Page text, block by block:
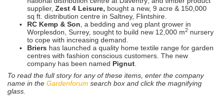
supplier, Zest 4 Leisure, bought a new, 9 acre & 150,000
sq ft. distribution centre in Saltney, Flintshire.
RC Kemp & Son , a bedding and veg plant grower in
Worplesdon, Surrey, sought to build new 12,000 m2 nursery
to cope with increasing demand.
Briers has launched a quality home textile range for garden
centres with fashion conscious customers. The new
company has been named Pignut
To read the full story for any of these items, enter the company
name in the Gardenforum search box and click the magnifying
glass.